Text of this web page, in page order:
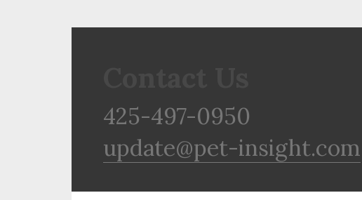
425-497-0950
update@pet-insight.com